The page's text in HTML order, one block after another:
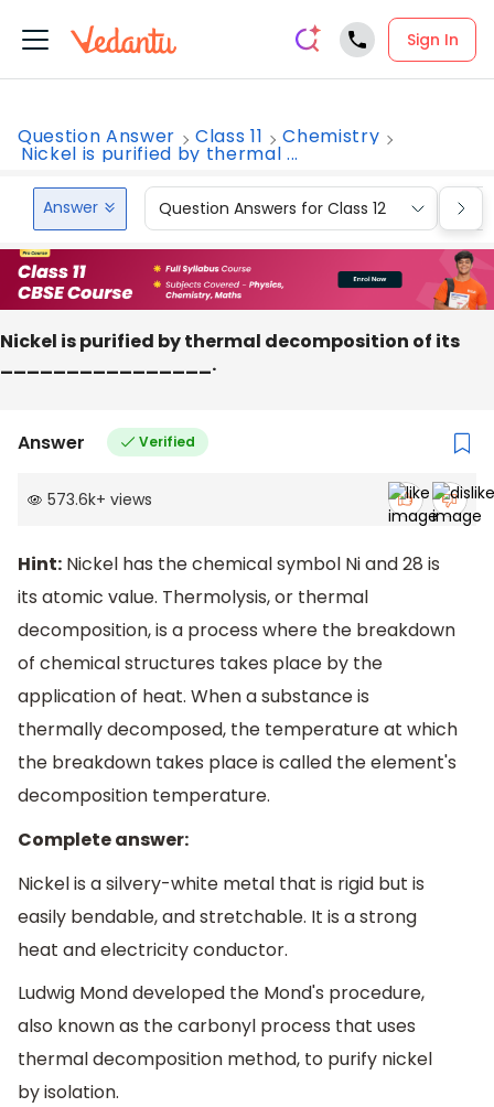
Sign In
Question Answer Class 11 Chemistry
Nickel is purified by thermal ...
Answer Question Answers for Class 12
Nickel is purified by thermal decomposition of its
________________.
Answer Verified
573.6k+ views
Hint: Nickel has the chemical symbol Ni and 28 is
its atomic value. Thermolysis, or thermal
decomposition, is a process where the breakdown
of chemical structures takes place by the
application of heat. When a substance is
thermally decomposed, the temperature at which
the breakdown takes place is called the element's
decomposition temperature.
Complete answer:
Nickel is a silvery-white metal that is rigid but is
easily bendable, and stretchable. It is a strong
heat and electricity conductor.
Ludwig Mond developed the Mond's procedure,
also known as the carbonyl process that uses
thermal decomposition method, to purify nickel
by isolation.